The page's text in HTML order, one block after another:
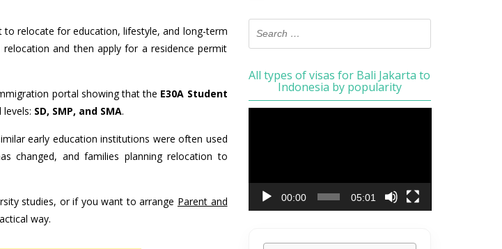
relocate for education, lifestyle, and long-term
and then apply for a residence permit
portal showing that the E30A Student
SD, SMP, and SMA.
early education institutions were often used
changed, and families planning relocation to
studies, or if you want to arrange Parent and
way.
All types of visas for Bali Jakarta to
Indonesia by popularity
00:00 05:01